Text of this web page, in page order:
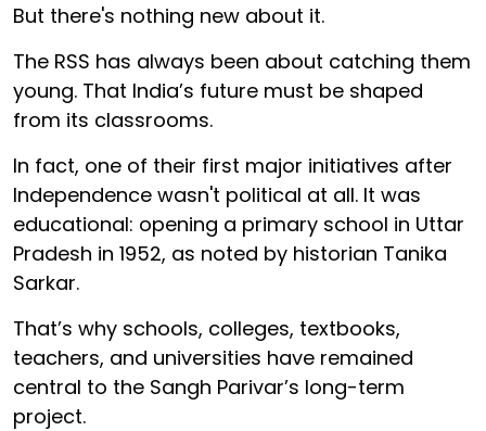
But there's nothing new about it.
The RSS has always been about catching them
young. That India’s future must be shaped
from its classrooms.
In fact, one of their first major initiatives after
Independence wasn't political at all. It was
educational: opening a primary school in Uttar
Pradesh in 1952, as noted by historian Tanika
Sarkar.
That’s why schools, colleges, textbooks,
teachers, and universities have remained
central to the Sangh Parivar’s long-term
project.